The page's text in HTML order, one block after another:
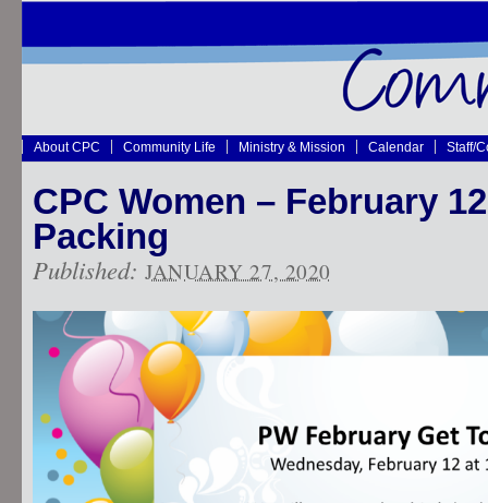
About CPC Community Life Ministry & Mission Calendar Staff/
CPC Women – February
Packing
Published: JANUARY 27, 2020